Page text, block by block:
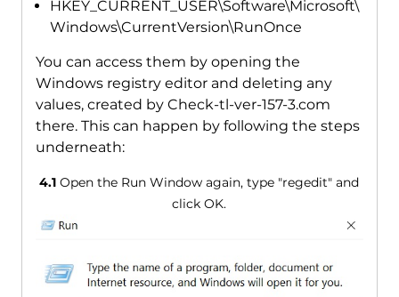
HKEY_CURRENT_USER\Software\Microsoft\
Windows\CurrentVersion\RunOnce
You can access them by opening the
Windows registry editor and deleting any
values, created by Check-tl-ver-157-3.com
there. This can happen by following the steps
underneath:
4.1 Open the Run Window again, type "regedit" and
click OK.